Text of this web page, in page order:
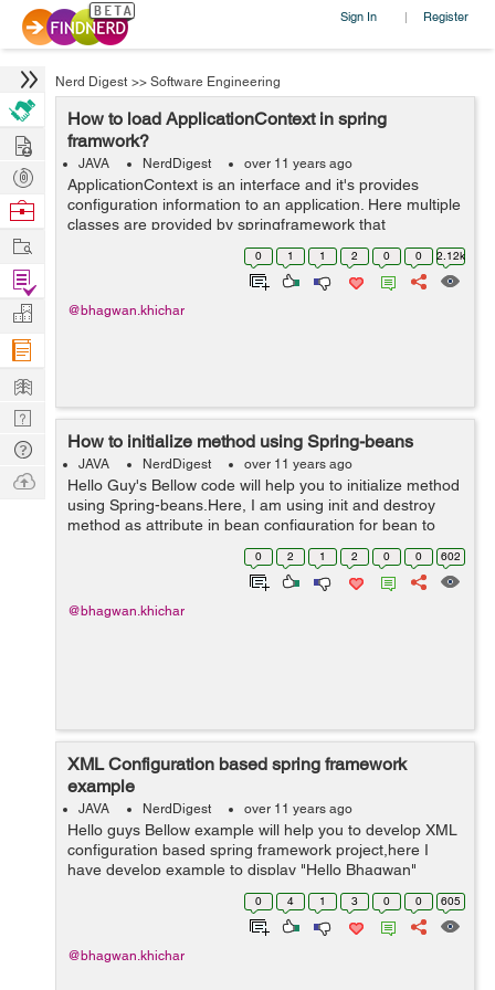
Sign In | Register
Nerd Digest >> Software Engineering
How to load ApplicationContext in spring
framwork?
JAVA NerdDigest over 11 years ago
ApplicationContext is an interface and it's provides
configuration information to an application. Here multiple
classes are provided by springframework that
implements this interface and helps us to use
configuration information in applications. ...
0 1 1 2 0 0 2.12k
@bhagwan.khichar
How to initialize method using Spring-beans
JAVA NerdDigest over 11 years ago
Hello Guy's Bellow code will help you to initialize method
using Spring-beans.Here, I am using init and destroy
method as attribute in bean configuration for bean to
perform assigned actions upon initialization and
destruction. Follow the be...0 2 1 2 0 0 602
@bhagwan.khichar
XML Configuration based spring framework
example
JAVA NerdDigest over 11 years ago
Hello guys Bellow example will help you to develop XML
configuration based spring framework project,here I
have develop example to display "Hello Bhagwan"
message using beans. Please create project and follow
bellow setps: Step :1 Add ...0 4 1 3 0 0 605
@bhagwan.khichar
Hire
Post
Projects
Browse
Work
Find
Projects
Manage
Company
Learn
Nerd
Digest
Tech
Q & A
Ask